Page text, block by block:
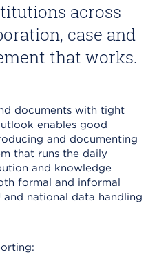
across
case and
that works.
documents with tight
enables good
and documenting
that runs the daily
and knowledge
formal and informal
and national data handling